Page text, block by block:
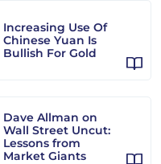
Increasing Use Of
Chinese Yuan Is
Bullish For Gold
Dave Allman on
Wall Street Uncut:
Lessons from
Market Giants